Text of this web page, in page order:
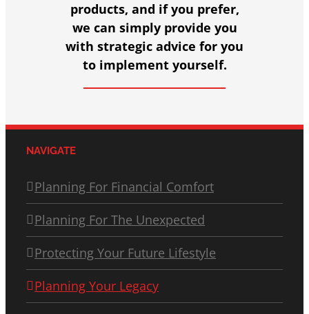
products, and if you prefer,
we can simply provide you
with strategic advice for you
to implement yourself.
NAVIGATE
Planning For Financial Comfort
Planning For The Unexpected
Protecting Your Future Lifestyle
Planning Your Legacy